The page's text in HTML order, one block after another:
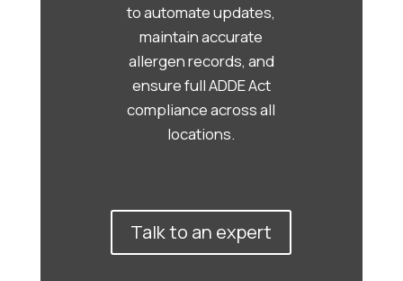
to automate updates,
maintain accurate
allergen records, and
ensure full ADDE Act
compliance across all
locations.
Talk to an expert